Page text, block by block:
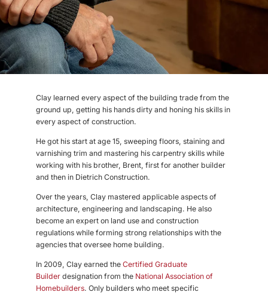
Clay learned every aspect of the building trade from the
ground up, getting his hands dirty and honing his skills in
every aspect of construction.
He got his start at age 15, sweeping floors, staining and
varnishing trim and mastering his carpentry skills while
working with his brother, Brent, first for another builder
and then in Dietrich Construction.
Over the years, Clay mastered applicable aspects of
architecture, engineering and landscaping. He also
become an expert on land use and construction
regulations while forming strong relationships with the
agencies that oversee home building.
In 2009, Clay earned the Certified Graduate
Builder designation from the National Association of
Homebuilders. Only builders who meet specific